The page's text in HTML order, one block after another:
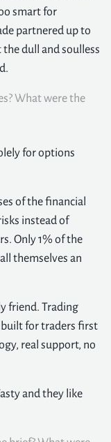
smart for
partnered up to
dull and soulless
What were the
for options
of the financial
instead of
Only 1% of the
themselves an
friend. Trading
built for traders first
real support, no
and they like